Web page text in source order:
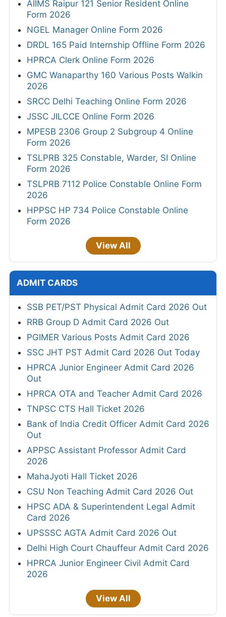
AIIMS Raipur 121 Senior Resident Online
Form 2026
NGEL Manager Online Form 2026
DRDL 165 Paid Internship Offline Form 2026
HPRCA Clerk Online Form 2026
GMC Wanaparthy 160 Various Posts Walkin
2026
SRCC Delhi Teaching Online Form 2026
JSSC JILCCE Online Form 2026
MPESB 2306 Group 2 Subgroup 4 Online
Form 2026
TSLPRB 325 Constable, Warder, SI Online
Form 2026
TSLPRB 7112 Police Constable Online Form
2026
HPPSC HP 734 Police Constable Online
Form 2026
View All
ADMIT CARDS
SSB PET/PST Physical Admit Card 2026 Out
RRB Group D Admit Card 2026 Out
PGIMER Various Posts Admit Card 2026
SSC JHT PST Admit Card 2026 Out Today
HPRCA Junior Engineer Admit Card 2026
Out
HPRCA OTA and Teacher Admit Card 2026
TNPSC CTS Hall Ticket 2026
Bank of India Credit Officer Admit Card 2026
Out
APPSC Assistant Professor Admit Card
2026
MahaJyoti Hall Ticket 2026
CSU Non Teaching Admit Card 2026 Out
HPSC ADA & Superintendent Legal Admit
Card 2026
UPSSSC AGTA Admit Card 2026 Out
Delhi High Court Chauffeur Admit Card 2026
HPRCA Junior Engineer Civil Admit Card
2026
View All